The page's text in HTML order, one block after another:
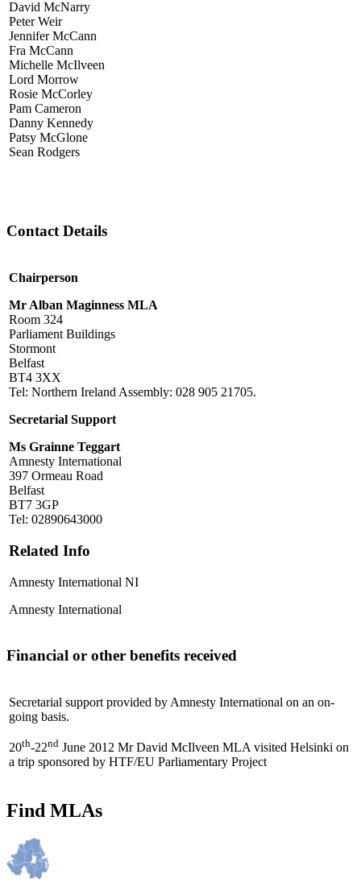
David McNarry
Peter Weir
Jennifer McCann
Fra McCann
Michelle McIlveen
Lord Morrow
Rosie McCorley
Pam Cameron
Danny Kennedy
Patsy McGlone
Sean Rodgers
Contact Details
Chairperson
Mr Alban Maginness MLA
Room 324
Parliament Buildings
Stormont
Belfast
BT4 3XX
Tel: Northern Ireland Assembly: 028 905 21705.
Secretarial Support
Ms Grainne Teggart
Amnesty International
397 Ormeau Road
Belfast
BT7 3GP
Tel: 02890643000
Related Info
Amnesty International NI
Amnesty International
Financial or other benefits received
Secretarial support provided by Amnesty International on an on-
going basis.
20th-22nd June 2012 Mr David McIlveen MLA visited Helsinki on
a trip sponsored by HTF/EU Parliamentary Project
Find MLAs